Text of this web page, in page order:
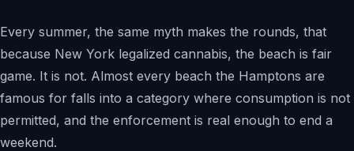
Every summer, the same myth makes the rounds, that
because New York legalized cannabis, the beach is fair
game. It is not. Almost every beach the Hamptons are
famous for falls into a category where consumption is not
permitted, and the enforcement is real enough to end a
weekend.